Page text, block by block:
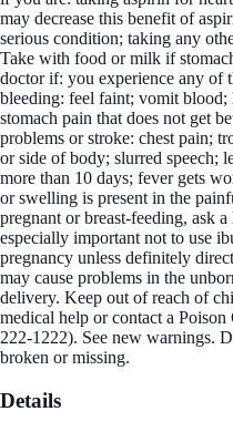
may decrease this benefit of
serious condition; taking any
Take with food or milk if
doctor if: you experience any of
bleeding: feel faint; vomit
stomach pain that does not get
problems or stroke: chest pain;
or side of body; slurred speech;
more than 10 days; fever gets
or swelling is present in the
pregnant or breast-feeding, ask
especially important not to use
pregnancy unless definitely
may cause problems in the
delivery. Keep out of reach of
medical help or contact a
222-1222). See new warnings.
broken or missing.
Details